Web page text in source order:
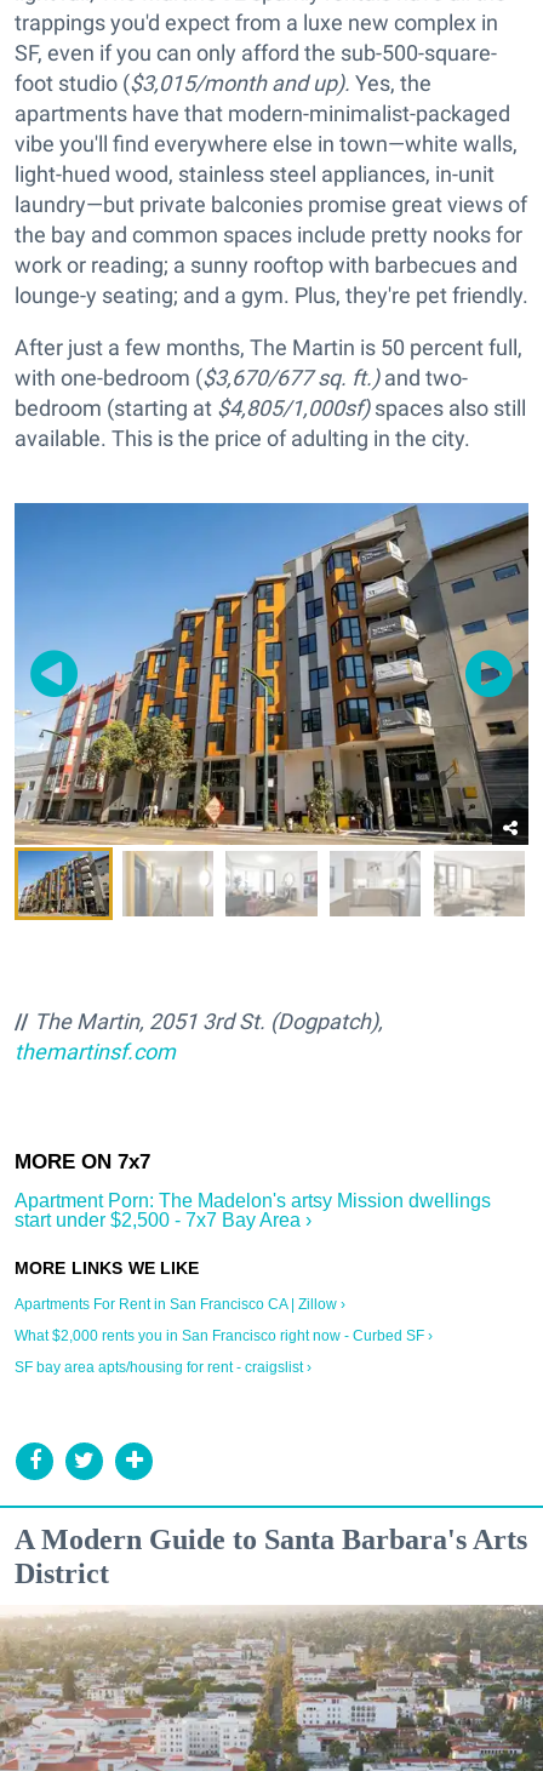
trappings you'd expect from a luxe new complex in
SF, even if you can only afford the sub-500-square-
foot studio ($3,015/month and up). Yes, the
apartments have that modern-minimalist-packaged
vibe you'll find everywhere else in town—white walls,
light-hued wood, stainless steel appliances, in-unit
laundry—but private balconies promise great views of
the bay and common spaces include pretty nooks for
work or reading; a sunny rooftop with barbecues and
lounge-y seating; and a gym. Plus, they're pet friendly.
After just a few months, The Martin is 50 percent full,
with one-bedroom ($3,670/677 sq. ft.)and two-
bedroom (starting at $4,805/1,000sf)spaces also still
available. This is the price of adulting in the city.
// The Martin, 2051 3rd St. (Dogpatch),
themartinsf.com
Apartment Porn: The Madelon's artsy Mission dwellings
start under $2,500 - 7x7 Bay Area ›
Apartments For Rent in San Francisco CA | Zillow ›
What $2,000 rents you in San Francisco right now - Curbed SF ›
SF bay area apts/housing for rent - craigslist ›
A Modern Guide to Santa Barbara's Arts
District